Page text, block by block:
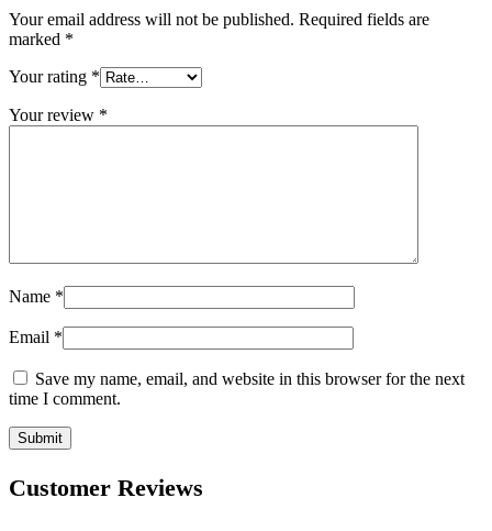
Your email address will not be published. Required fields are
marked *
Your rating *
Your review *
Name *
Email *
Save my name, email, and website in this browser for the next
time I comment.
Customer Reviews